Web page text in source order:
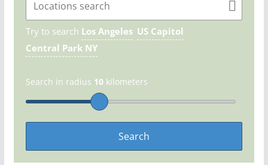
Try to search Los Angeles US Capitol
Central Park NY
Search in radius 10kilometers